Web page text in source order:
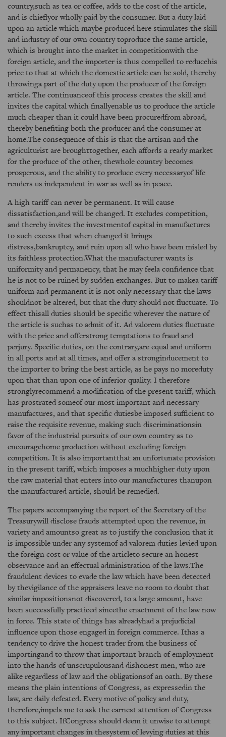
country,such as tea or coffee, adds to the cost of the article,
and is chieflyor wholly paid by the consumer. But a duty laid
upon an article which maybe produced here stimulates the skill
and industry of our own country toproduce the same article,
which is brought into the market in competitionwith the
foreign article, and the importer is thus compelled to reducehis
price to that at which the domestic article can be sold, thereby
throwinga part of the duty upon the producer of the foreign
article. The continuanceof this process creates the skill and
invites the capital which finallyenable us to produce the article
much cheaper than it could have been procuredfrom abroad,
thereby benefiting both the producer and the consumer at
home.The consequence of this is that the artisan and the
agriculturist are broughttogether, each affords a ready market
for the produce of the other, thewhole country becomes
prosperous, and the ability to produce every necessaryof life
renders us independent in war as well as in peace.
A high tariff can never be permanent. It will cause
dissatisfaction,and will be changed. It excludes competition,
and thereby invites the investmentof capital in manufactures
to such excess that when changed it brings
distress,bankruptcy, and ruin upon all who have been misled by
its faithless protection.What the manufacturer wants is
uniformity and permanency, that he may feela confidence that
he is not to be ruined by sudden exchanges. But to makea tariff
uniform and permanent it is not only necessary that the laws
shouldnot be altered, but that the duty should not fluctuate. To
effect thisall duties should be specific wherever the nature of
the article is suchas to admit of it. Ad valorem duties fluctuate
with the price and offerstrong temptations to fraud and
perjury. Specific duties, on the contrary,are equal and uniform
in all ports and at all times, and offer a stronginducement to
the importer to bring the best article, as he pays no moreduty
upon that than upon one of inferior quality. I therefore
stronglyrecommend a modification of the present tariff, which
has prostrated someof our most important and necessary
manufactures, and that specific dutiesbe imposed sufficient to
raise the requisite revenue, making such discriminationsin
favor of the industrial pursuits of our own country as to
encouragehome production without excluding foreign
competition. It is also importantthat an unfortunate provision
in the present tariff, which imposes a muchhigher duty upon
the raw material that enters into our manufactures thanupon
the manufactured article, should be remedied.
The papers accompanying the report of the Secretary of the
Treasurywill disclose frauds attempted upon the revenue, in
variety and amountso great as to justify the conclusion that it
is impossible under any systemof ad valorem duties levied upon
the foreign cost or value of the articleto secure an honest
observance and an effectual administration of the laws.The
fraudulent devices to evade the law which have been detected
by thevigilance of the appraisers leave no room to doubt that
similar impositionsnot discovered, to a large amount, have
been successfully practiced sincethe enactment of the law now
in force. This state of things has alreadyhad a prejudicial
influence upon those engaged in foreign commerce. Ithas a
tendency to drive the honest trader from the business of
importingand to throw that important branch of employment
into the hands of unscrupulousand dishonest men, who are
alike regardless of law and the obligationsof an oath. By these
means the plain intentions of Congress, as expressedin the
law, are daily defeated. Every motive of policy and duty,
therefore,impels me to ask the earnest attention of Congress
to this subject. IfCongress should deem it unwise to attempt
any important changes in thesystem of levying duties at this